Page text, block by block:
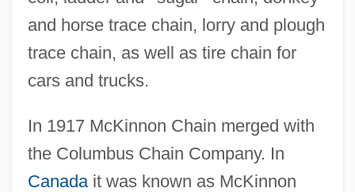
and horse trace chain, lorry and plough
trace chain, as well as tire chain for
cars and trucks.
In 1917 McKinnon Chain merged with
the Columbus Chain Company. In
Canadait was known as McKinnon